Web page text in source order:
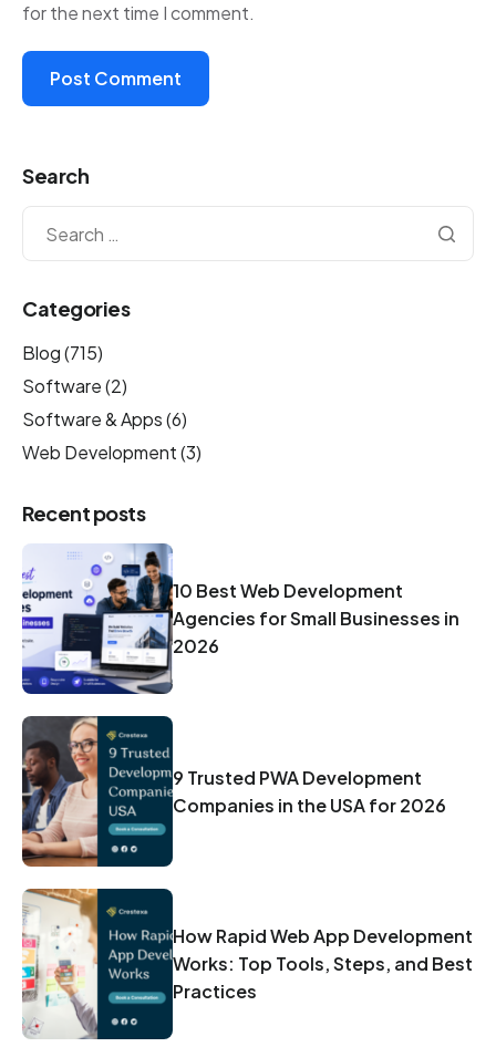
for the next time I comment.
Search
Categories
Blog(715)
Software(2)
Software & Apps(6)
Web Development(3)
Recent posts
10 Best Web Development
Agencies for Small Businesses in
2026
9 Trusted PWA Development
Companies in the USA for 2026
How Rapid Web App Development
Works: Top Tools, Steps, and Best
Practices